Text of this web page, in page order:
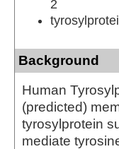
2
Background
Human
(predicted)
tyrosylprotein
mediate